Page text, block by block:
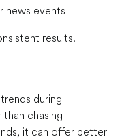
news events
results.
during
chasing
it can offer better